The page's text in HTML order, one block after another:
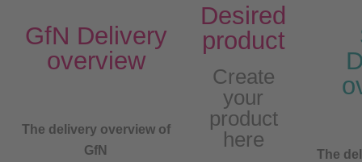
GfN Delivery
overview
The delivery overview of
GfN
Desired
product
Create
your
product
here
The